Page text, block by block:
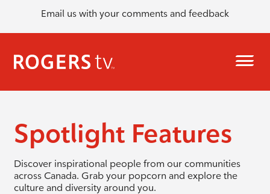
Email us with your comments and feedback
Spotlight Features
Discover inspirational people from our communities
across Canada. Grab your popcorn and explore the
culture and diversity around you.